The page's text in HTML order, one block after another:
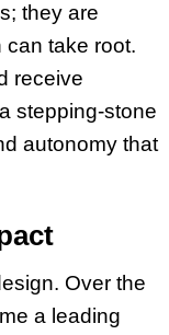
they are
can take root.
receive
stepping-stone
autonomy that
Over the
a leading